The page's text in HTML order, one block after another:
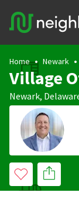
Home Newark
Village
Newark,